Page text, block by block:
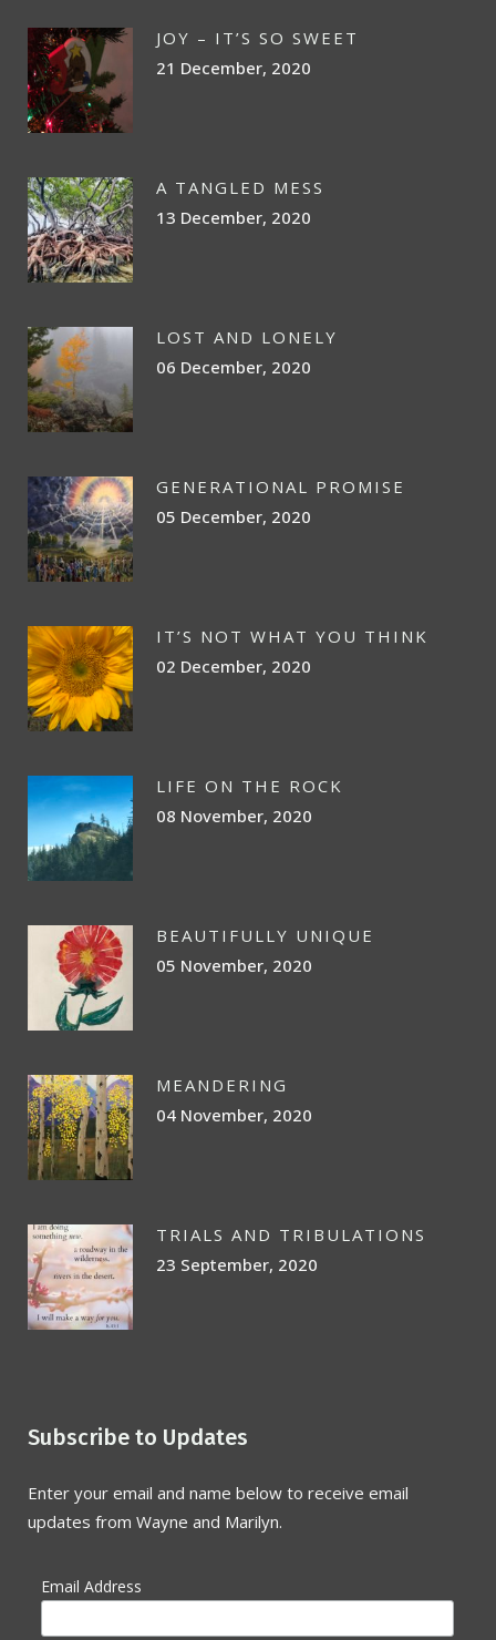
JOY – IT’S SO SWEET
21 December, 2020
A TANGLED MESS
13 December, 2020
LOST AND LONELY
06 December, 2020
GENERATIONAL PROMISE
05 December, 2020
IT’S NOT WHAT YOU THINK
02 December, 2020
LIFE ON THE ROCK
08 November, 2020
BEAUTIFULLY UNIQUE
05 November, 2020
MEANDERING
04 November, 2020
TRIALS AND TRIBULATIONS
23 September, 2020
Subscribe to Updates
Enter your email and name below to receive email
updates from Wayne and Marilyn.
Email Address